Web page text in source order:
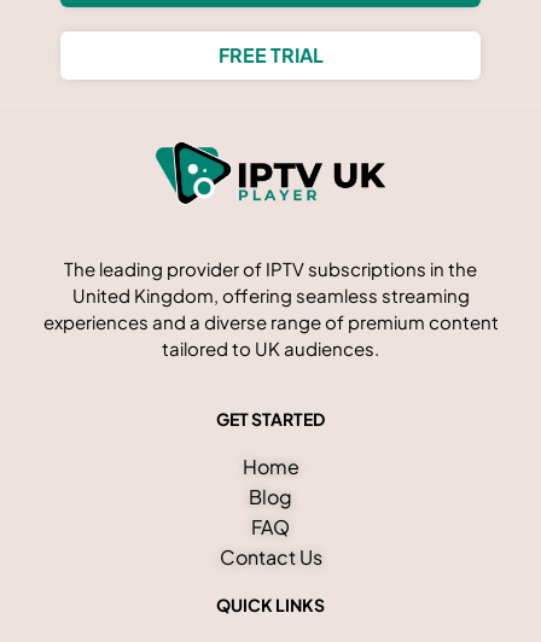
FREE TRIAL
The leading provider of IPTV subscriptions in the
United Kingdom, offering seamless streaming
experiences and a diverse range of premium content
tailored to UK audiences.
GET STARTED
Home
Blog
FAQ
Contact Us
QUICK LINKS